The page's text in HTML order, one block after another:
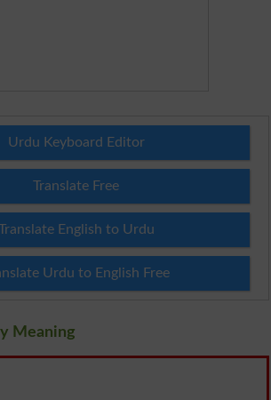
Urdu Keyboard Editor
Translate Free
English to Urdu
Urdu to English Free
Meaning